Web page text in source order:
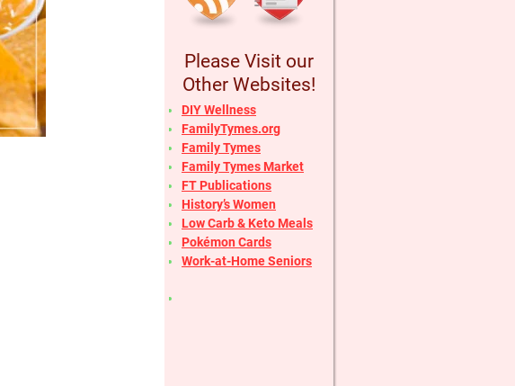
Please Visit our
Other Websites!
DIY Wellness
FamilyTymes.org
Family Tymes
Family Tymes Market
FT Publications
History’s Women
Low Carb & Keto Meals
Pokémon Cards
Work-at-Home Seniors